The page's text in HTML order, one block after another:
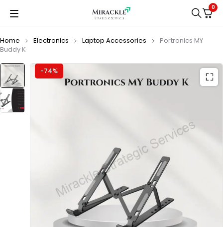
0
Home Electronics Laptop Accessories
Portronics MY
Buddy K
-74%